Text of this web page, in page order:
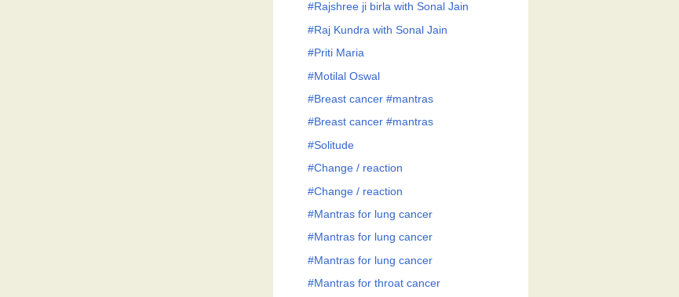
#Rajshree ji birla with Sonal Jain
#Raj Kundra with Sonal Jain
#Priti Maria
#Motilal Oswal
#Breast cancer #mantras
#Breast cancer #mantras
#Solitude
#Change / reaction
#Change / reaction
#Mantras for lung cancer
#Mantras for lung cancer
#Mantras for lung cancer
#Mantras for throat cancer